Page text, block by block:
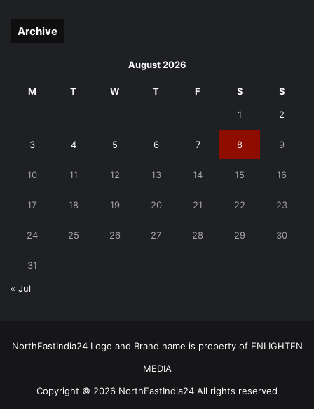
Archive
August 2026
M T W T F S S
1 2
3 4 5 6 7 8 9
10 11 12 13 14 15 16
17 18 19 20 21 22 23
24 25 26 27 28 29 30
31
« Jul
NorthEastIndia24 Logo and Brand name is property of ENLIGHTEN
MEDIA
Copyright © 2026 NorthEastIndia24 All rights reserved